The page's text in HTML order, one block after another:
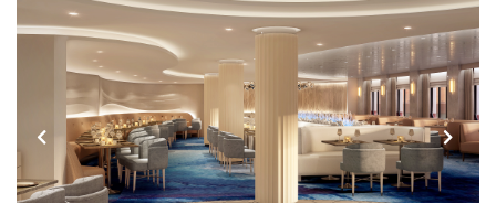
Previous Next